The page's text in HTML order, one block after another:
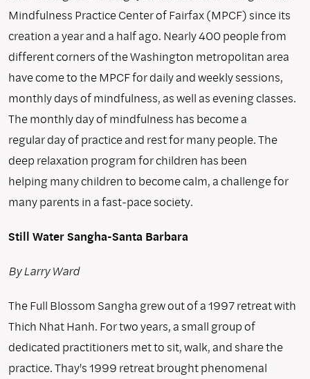
Mindfulness Practice Center of Fairfax (MPCF) since its
creation a year and a half ago. Nearly 400 people from
different corners of the Washington metropolitan area
have come to the MPCF for daily and weekly sessions,
monthly days of mindfulness, as well as evening classes.
The monthly day of mindfulness has become a
regular day of practice and rest for many people. The
deep relaxation program for children has been
helping many children to become calm, a challenge for
many parents in a fast-pace society.
Still Water Sangha-Santa Barbara
By Larry Ward
The Full Blossom Sangha grew out of a 1997 retreat with
Thich Nhat Hanh. For two years, a small group of
dedicated practitioners met to sit, walk, and share the
practice. Thay's 1999 retreat brought phenomenal